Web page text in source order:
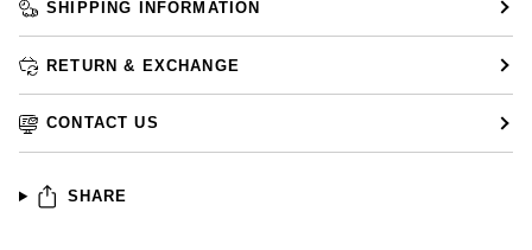
SHIPPING INFORMATION
RETURN & EXCHANGE
CONTACT US
SHARE